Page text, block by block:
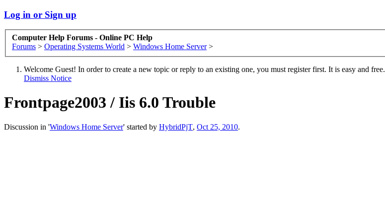
Log in or Sign up
Computer Help Forums - Online PC Help
Forums > Operating Systems World > Windows Home Server >
Welcome Guest! In order to create a new topic or reply to an existing one, you must register first. It is easy and free.
Dismiss Notice
Frontpage2003 / Iis 6.0 Trouble
Discussion in 'Windows Home Server' started by HybridPjT, Oct 25, 2010.